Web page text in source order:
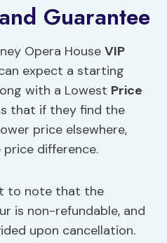
Guarantee
Opera HouseVIP
expect a starting
with a Lowest Price
that if they find the
price elsewhere,
price difference.
to note that the
is non-refundable, and
upon cancellation.